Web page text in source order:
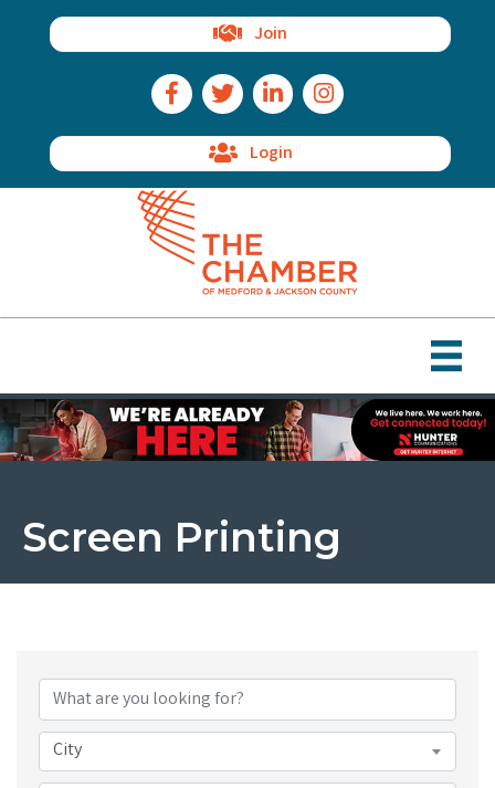
Join
Facebook Icon
Twitter IconLinkedIn IconInstagram Icon
Login
Screen Printing
City